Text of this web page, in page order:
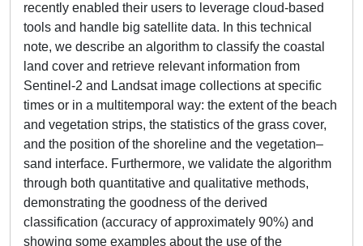
recently enabled their users to leverage cloud-based
tools and handle big satellite data. In this technical
note, we describe an algorithm to classify the coastal
land cover and retrieve relevant information from
Sentinel-2 and Landsat image collections at specific
times or in a multitemporal way: the extent of the beach
and vegetation strips, the statistics of the grass cover,
and the position of the shoreline and the vegetation–
sand interface. Furthermore, we validate the algorithm
through both quantitative and qualitative methods,
demonstrating the goodness of the derived
classification (accuracy of approximately 90%) and
showing some examples about the use of the